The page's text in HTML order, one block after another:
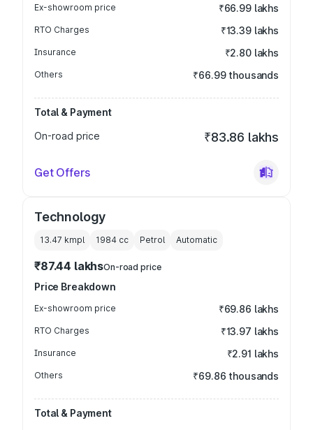
Ex-showroom price ₹66.99 lakhs
RTO Charges ₹13.39 lakhs
Insurance ₹2.80 lakhs
Others ₹66.99 thousands
Total & Payment
On-road price
₹83.86 lakhs
Get Offers
Technology
13.47 kmpl 1984 cc Petrol Automatic
₹87.44 lakhsOn-road price
Price Breakdown
Ex-showroom price ₹69.86 lakhs
RTO Charges ₹13.97 lakhs
Insurance ₹2.91 lakhs
Others ₹69.86 thousands
Total & Payment